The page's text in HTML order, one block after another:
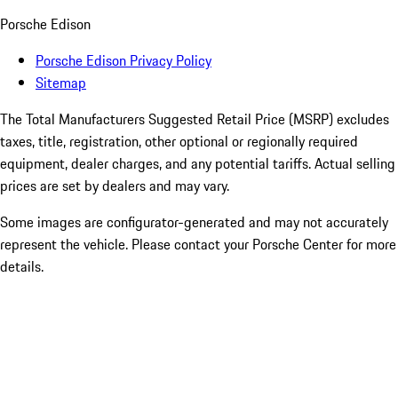
Porsche Edison
Porsche Edison Privacy Policy
Sitemap
The Total Manufacturers Suggested Retail Price (MSRP) excludes
taxes, title, registration, other optional or regionally required
equipment, dealer charges, and any potential tariffs. Actual selling
prices are set by dealers and may vary.
Some images are configurator-generated and may not accurately
represent the vehicle. Please contact your Porsche Center for more
details.